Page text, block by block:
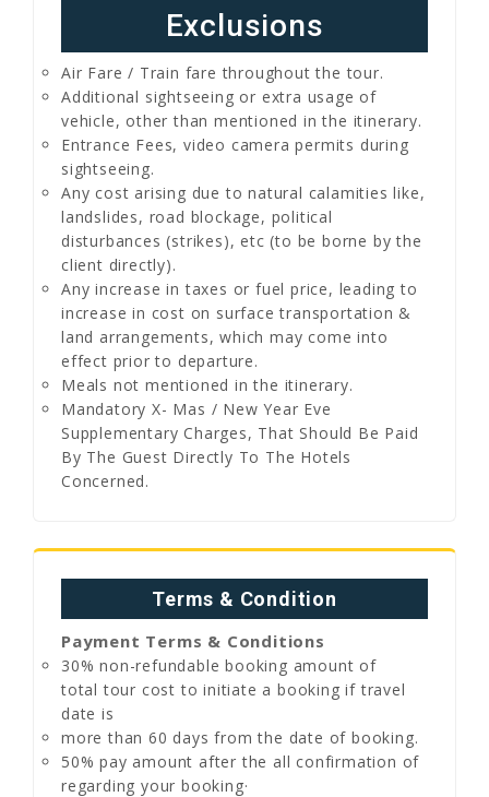
Exclusions
Air Fare / Train fare throughout the tour.
Additional sightseeing or extra usage of
vehicle, other than mentioned in the itinerary.
Entrance Fees, video camera permits during
sightseeing.
Any cost arising due to natural calamities like,
landslides, road blockage, political
disturbances (strikes), etc (to be borne by the
client directly).
Any increase in taxes or fuel price, leading to
increase in cost on surface transportation &
land arrangements, which may come into
effect prior to departure.
Meals not mentioned in the itinerary.
Mandatory X- Mas / New Year Eve
Supplementary Charges, That Should Be Paid
By The Guest Directly To The Hotels
Concerned.
Terms & Condition
Payment Terms & Conditions
30% non-refundable booking amount of
total tour cost to initiate a booking if travel
date is
more than 60 days from the date of booking.
50% pay amount after the all confirmation of
regarding your booking·